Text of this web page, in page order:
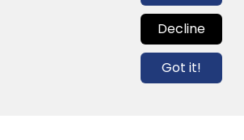
Contact us
info@globalagents.net
Decline
Got it!